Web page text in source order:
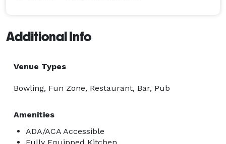
Additional Info
Venue Types
Bowling, Fun Zone, Restaurant, Bar, Pub
Amenities
ADA/ACA Accessible